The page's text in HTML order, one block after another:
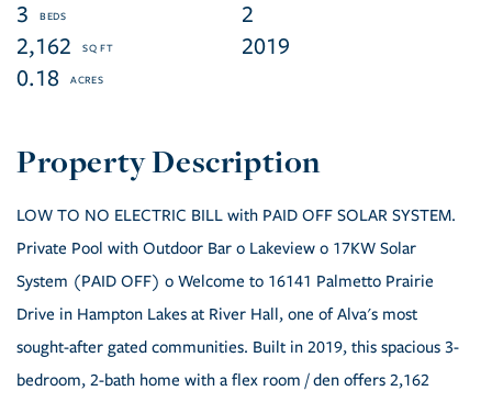
3
2
2,162
2019
0.18
LOW TO NO ELECTRIC BILL with PAID OFF SOLAR SYSTEM.
Private Pool with Outdoor Bar o Lakeview o 17KW Solar
System (PAID OFF) o Welcome to 16141 Palmetto Prairie
Drive in Hampton Lakes at River Hall, one of Alva's most
sought-after gated communities. Built in 2019, this spacious 3-
bedroom, 2-bath home with a flex room / den offers 2,162